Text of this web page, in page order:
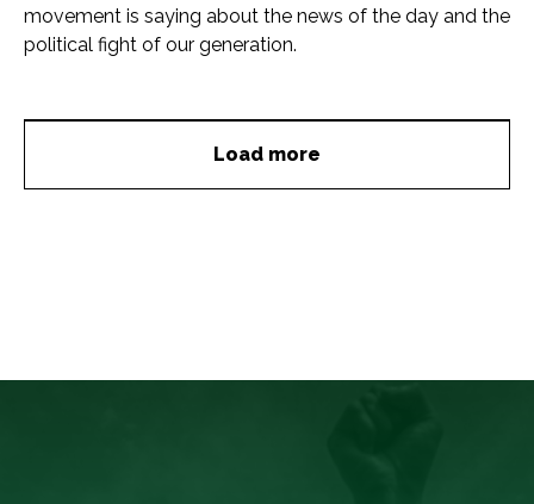
movement is saying about the news of the day and the
political fight of our generation.
Load more